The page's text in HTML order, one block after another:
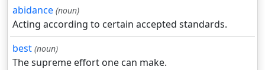
abidance (noun)
Acting according to certain accepted standards.
best (noun)
The supreme effort one can make.